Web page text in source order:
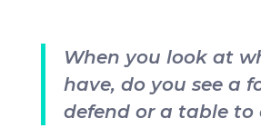
When you look at
have, do you see a
defend or a table to